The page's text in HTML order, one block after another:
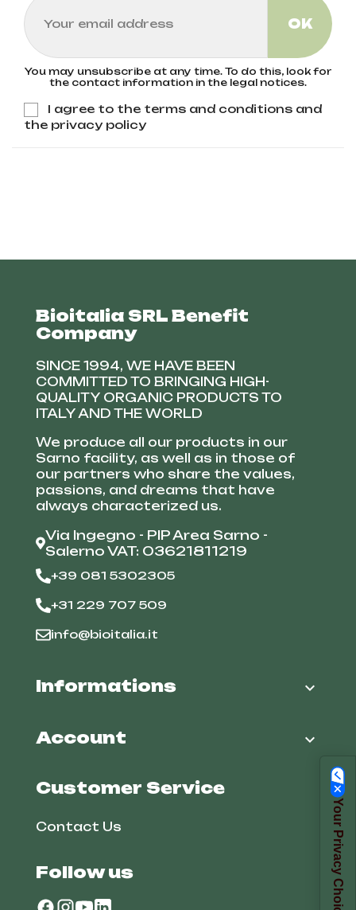
You may unsubscribe at any time. To do this, look for
the contact information in the legal notices.
I agree to the terms and conditions and
the privacy policy
Bioitalia SRL Benefit
Company
SINCE 1994, WE HAVE BEEN
COMMITTED TO BRINGING HIGH-
QUALITY ORGANIC PRODUCTS TO
ITALY AND THE WORLD
We produce all our products in our
Sarno facility, as well as in those of
our partners who share the values,
passions, and dreams that have
always characterized us.
Via Ingegno - PIP Area Sarno -
Salerno VAT: 03621811219
+39 081 5302305
+31 229 707 509
info@bioitalia.it
Informations 
Account 
Customer Service
Contact Us
Follow us Your Privacy Choices